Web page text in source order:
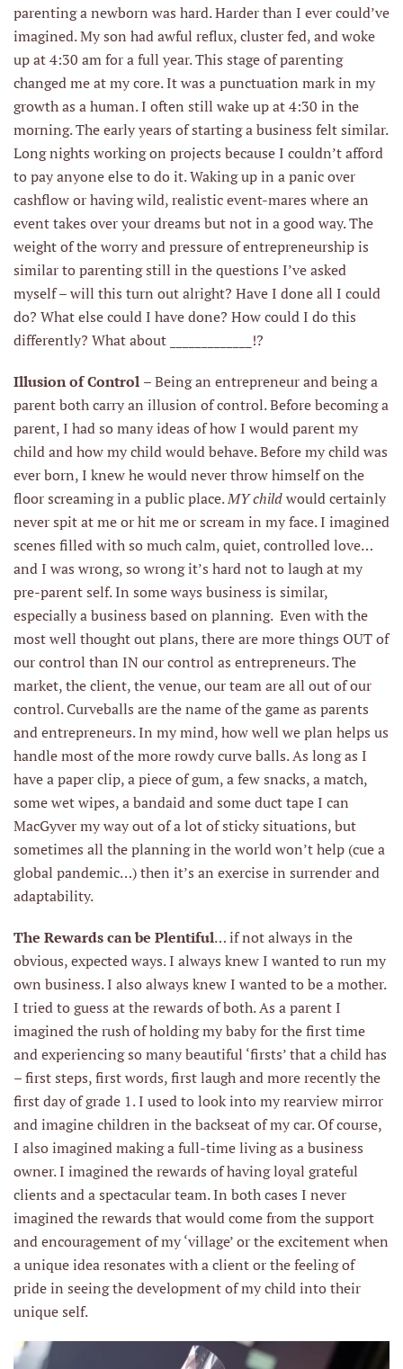
parenting a newborn was hard. Harder than I ever could’ve
imagined. My son had awful reflux, cluster fed, and woke
up at 4:30 am for a full year. This stage of parenting
changed me at my core. It was a punctuation mark in my
growth as a human. I often still wake up at 4:30 in the
morning. The early years of starting a business felt similar.
Long nights working on projects because I couldn’t afford
to pay anyone else to do it. Waking up in a panic over
cashflow or having wild, realistic event-mares where an
event takes over your dreams but not in a good way. The
weight of the worry and pressure of entrepreneurship is
similar to parenting still in the questions I’ve asked
myself – will this turn out alright? Have I done all I could
do? What else could I have done? How could I do this
differently? What about _____________!?
Illusion of Control – Being an entrepreneur and being a
parent both carry an illusion of control. Before becoming a
parent, I had so many ideas of how I would parent my
child and how my child would behave. Before my child was
ever born, I knew he would never throw himself on the
floor screaming in a public place.MY childwould certainly
never spit at me or hit me or scream in my face. I imagined
scenes filled with so much calm, quiet, controlled love…
and I was wrong, so wrong it’s hard not to laugh at my
pre-parent self. In some ways business is similar,
especially a business based on planning. Even with the
most well thought out plans, there are more things OUT of
our control than IN our control as entrepreneurs. The
market, the client, the venue, our team are all out of our
control. Curveballs are the name of the game as parents
and entrepreneurs. In my mind, how well we plan helps us
handle most of the more rowdy curve balls. As long as I
have a paper clip, a piece of gum, a few snacks, a match,
some wet wipes, a bandaid and some duct tape I can
MacGyver my way out of a lot of sticky situations, but
sometimes all the planning in the world won’t help (cue a
global pandemic…) then it’s an exercise in surrender and
adaptability.
The Rewards can be Plentiful… if not always in the
obvious, expected ways. I always knew I wanted to run my
own business. I also always knew I wanted to be a mother.
I tried to guess at the rewards of both. As a parent I
imagined the rush of holding my baby for the first time
and experiencing so many beautiful ‘firsts’ that a child has
– first steps, first words, first laugh and more recently the
first day of grade 1. I used to look into my rearview mirror
and imagine children in the backseat of my car. Of course,
I also imagined making a full-time living as a business
owner. I imagined the rewards of having loyal grateful
clients and a spectacular team. In both cases I never
imagined the rewards that would come from the support
and encouragement of my ‘village’ or the excitement when
a unique idea resonates with a client or the feeling of
pride in seeing the development of my child into their
unique self.